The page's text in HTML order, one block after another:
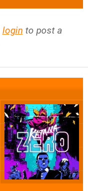
login to post a